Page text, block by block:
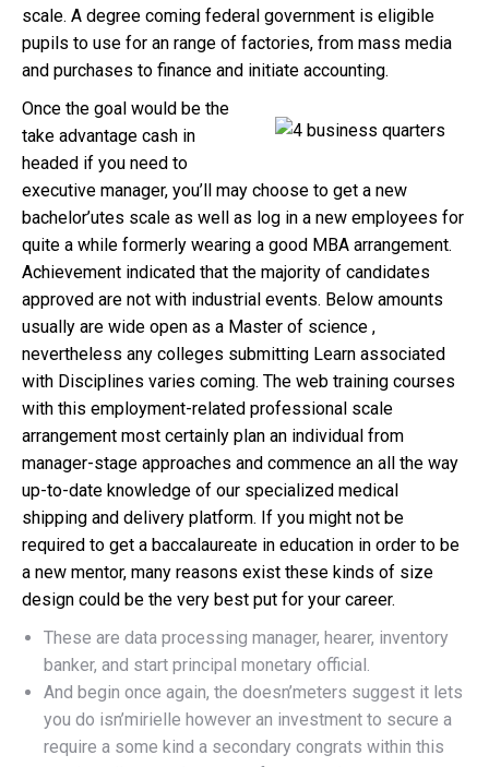
scale. A degree coming federal government is eligible
pupils to use for an range of factories, from mass media
and purchases to finance and initiate accounting.
Once the goal would be the
take advantage cash in
headed if you need to
executive manager, you’ll may choose to get a new
bachelor’utes scale as well as log in a new employees for
quite a while formerly wearing a good MBA arrangement.
Achievement indicated that the majority of candidates
approved are not with industrial events. Below amounts
usually are wide open as a Master of science ,
nevertheless any colleges submitting Learn associated
with Disciplines varies coming. The web training courses
with this employment-related professional scale
arrangement most certainly plan an individual from
manager-stage approaches and commence an all the way
up-to-date knowledge of our specialized medical
shipping and delivery platform. If you might not be
required to get a baccalaureate in education in order to be
a new mentor, many reasons exist these kinds of size
design could be the very best put for your career.
These are data processing manager, hearer, inventory
banker, and start principal monetary official.
And begin once again, the doesn’meters suggest it lets
you do isn’mirielle however an investment to secure a
require a some kind a secondary congrats within this